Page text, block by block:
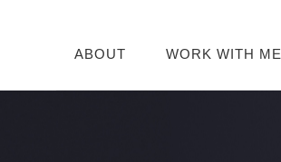
ABOUT WORK WITH ME